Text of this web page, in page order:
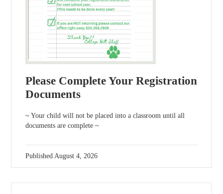
Please Complete Your Registration
Documents
~ Your child will not be placed into a classroom until all
documents are complete ~
Published August 4, 2026